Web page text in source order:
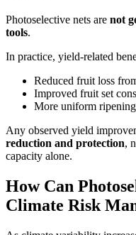
Photoselective nets are not
tools.
In practice, yield-related
Reduced fruit loss
Improved fruit set
More uniform
Any observed yield
reduction and protection,
capacity alone.
How Can
Climate Risk